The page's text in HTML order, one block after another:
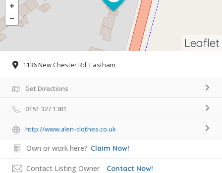
Leaflet
1136 New Chester Rd, Eastham
Get Directions
0151 327 1381
http://www.alen-clothes.co.uk
Own or work here? Claim Now!
Contact Listing Owner Contact Now!